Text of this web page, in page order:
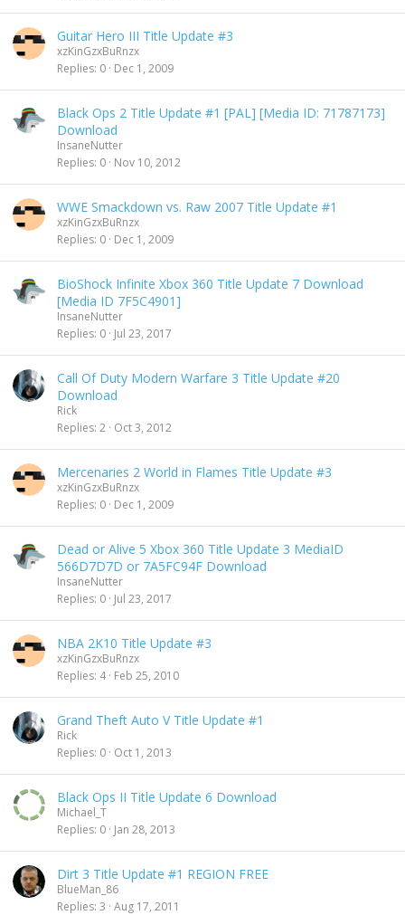
Guitar Hero III Title Update #3
xzKinGzxBuRnzx
Replies 0 Dec 1, 2009
Black Ops 2 Title Update #1 [PAL] [Media ID: 71787173]
Download
InsaneNutter
Replies 0 Nov 10, 2012
WWE Smackdown vs. Raw 2007 Title Update #1
xzKinGzxBuRnzx
Replies 0 Dec 1, 2009
BioShock Infinite Xbox 360 Title Update 7 Download
[Media ID 7F5C4901]
InsaneNutter
Replies 0 Jul 23, 2017
Call Of Duty Modern Warfare 3 Title Update #20
Download
Rick
Replies 2 Oct 3, 2012
Mercenaries 2 World in Flames Title Update #3
xzKinGzxBuRnzx
Replies 0 Dec 1, 2009
Dead or Alive 5 Xbox 360 Title Update 3 MediaID
566D7D7D or 7A5FC94F Download
InsaneNutter
Replies 0 Jul 23, 2017
NBA 2K10 Title Update #3
xzKinGzxBuRnzx
Replies 4 Feb 25, 2010
Grand Theft Auto V Title Update #1
Rick
Replies 0 Oct 1, 2013
Black Ops II Title Update 6 Download
Michael_T
Replies 0 Jan 28, 2013
Dirt 3 Title Update #1 REGION FREE
BlueMan_86
Replies 3 Aug 17, 2011